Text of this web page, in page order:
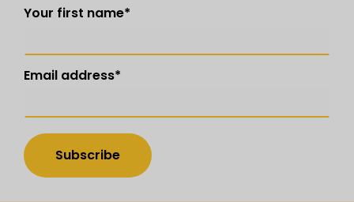
Your first name*
Email address*